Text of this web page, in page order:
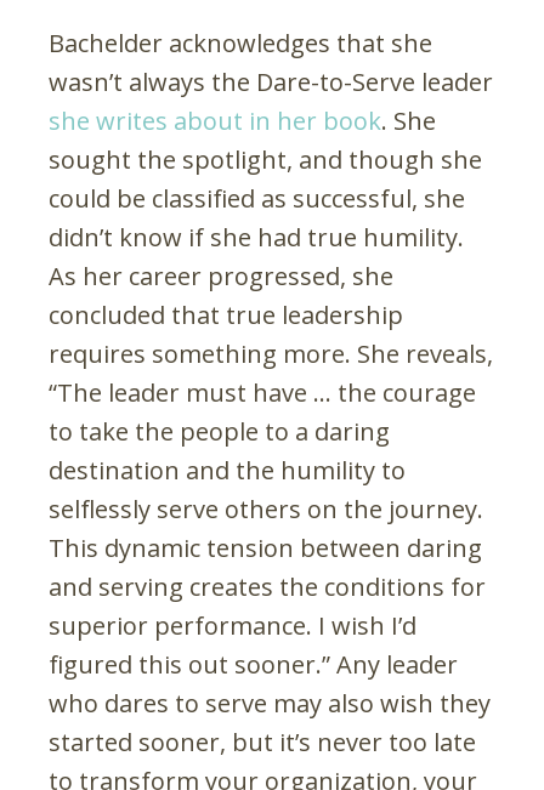
Bachelder acknowledges that she
wasn’t always the Dare-to-Serve leader
she writes about in her book. She
sought the spotlight, and though she
could be classified as successful, she
didn’t know if she had true humility.
As her career progressed, she
concluded that true leadership
requires something more. She reveals,
“The leader must have … the courage
to take the people to a daring
destination and the humility to
selflessly serve others on the journey.
This dynamic tension between daring
and serving creates the conditions for
superior performance. I wish I’d
figured this out sooner.” Any leader
who dares to serve may also wish they
started sooner, but it’s never too late
to transform your organization, your